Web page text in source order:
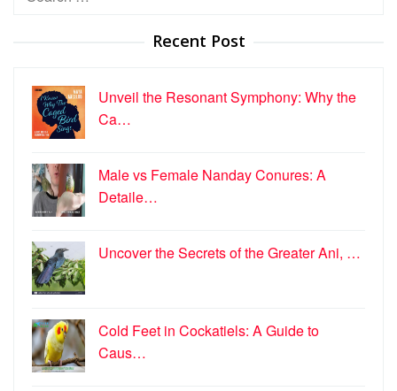
Recent Post
Unveil the Resonant Symphony: Why the
Ca…
Male vs Female Nanday Conures: A
Detaile…
Uncover the Secrets of the Greater Ani, …
Cold Feet in Cockatiels: A Guide to
Caus…